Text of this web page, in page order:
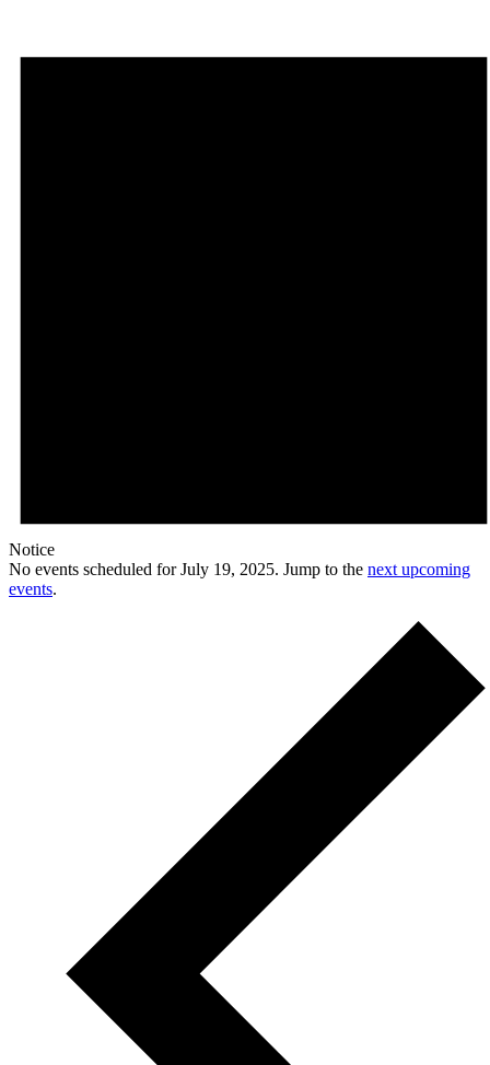
Notice
No events scheduled for July 19, 2025. Jump to the next upcoming
events.